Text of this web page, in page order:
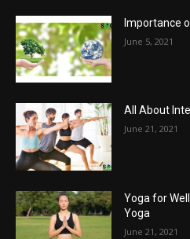
Importance
June 5, 2021
All About
June 21, 2021
Yoga for
Yoga
June 21, 2021